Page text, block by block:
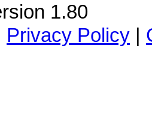
1.80
Privacy Policy |